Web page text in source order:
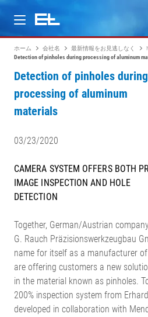
製品
サービス
ホーム 会社名 最新情報をお見逃しなく
Detection of pinholes during processing of aluminum
Detection of pinholes during
processing of aluminum
materials
03/23/2020
CAMERA SYSTEM OFFERS BOTH
IMAGE INSPECTION AND HOLE
DETECTION
Together, German/Austrian
G. Rauch Präzisionswerkzeugbau
name for itself as a manufacturer
are offering customers a new
in the material known as pinholes.
200% inspection system from
developed in collaboration with